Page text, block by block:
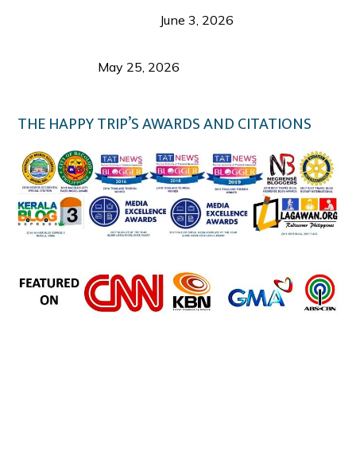
June 3, 2026
May 25, 2026
THE HAPPY TRIP’S AWARDS AND CITATIONS